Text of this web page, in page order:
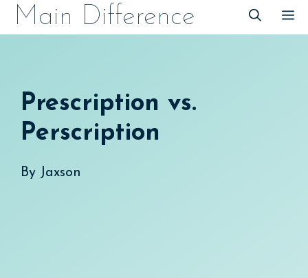
SkipMain Difference
Prescription vs.
Perscription
By Jaxson